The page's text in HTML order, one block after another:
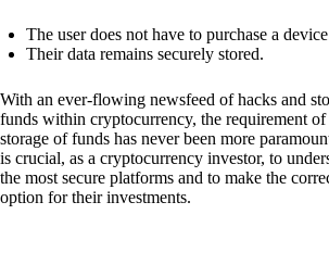
The user does not have to purchase a
Their data remains securely stored.
With an ever-flowing newsfeed of hacks and
funds within cryptocurrency, the requirement of
storage of funds has never been more
is crucial, as a cryptocurrency investor, to
the most secure platforms and to make the
option for their investments.